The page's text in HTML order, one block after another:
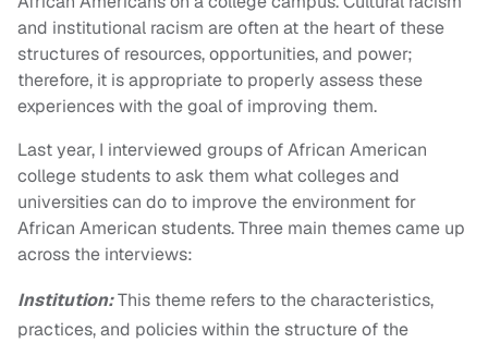
and institutional racism are often at the heart of these
structures of resources, opportunities, and power;
therefore, it is appropriate to properly assess these
experiences with the goal of improving them.
Last year, I interviewed groups of African American
college students to ask them what colleges and
universities can do to improve the environment for
African American students. Three main themes came up
across the interviews:
Institution:This theme refers to the characteristics,
practices, and policies within the structure of the